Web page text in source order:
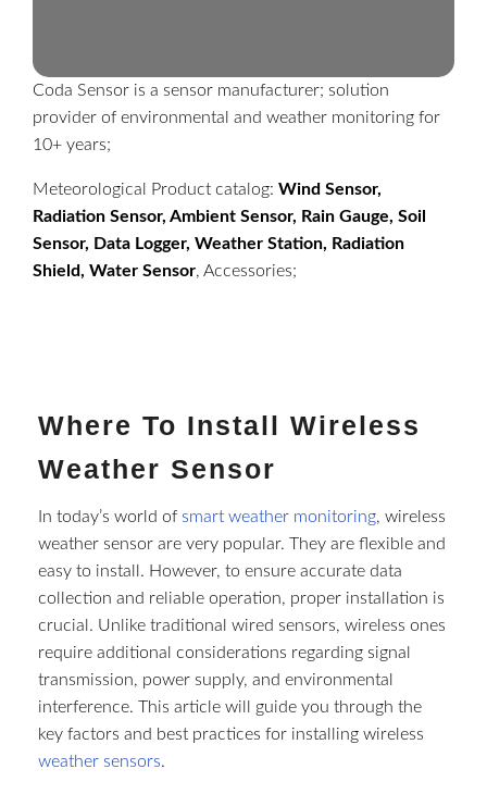
Coda Sensor is a sensor manufacturer; solution
provider of environmental and weather monitoring for
10+ years;
Meteorological Product catalog: Wind Sensor,
Radiation Sensor, Ambient Sensor, Rain Gauge, Soil
Sensor, Data Logger, Weather Station, Radiation
Shield, Water Sensor, Accessories;
Where To Install Wireless
Weather Sensor​
In today’s world of smart weather monitoring, wireless
weather sensor​ are very popular. They are flexible and
easy to install. However, to ensure accurate data
collection and reliable operation, proper installation is
crucial. Unlike traditional wired sensors, wireless ones
require additional considerations regarding signal
transmission, power supply, and environmental
interference. This article will guide you through the
key factors and best practices for installing wireless
weather sensors.​